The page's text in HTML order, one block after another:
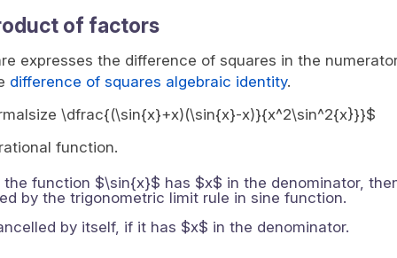
of factors
expresses the difference of squares in the
difference of squares algebraic identity.
\dfrac{(\sin{x}+x)(\sin{x}-x)}{x^2\sin^2{x}}}$
function.
function $\sin{x}$ has $x$ in the denominator,
by the trigonometric limit rule in sine function.
by itself, if it has $x$ in the denominator.